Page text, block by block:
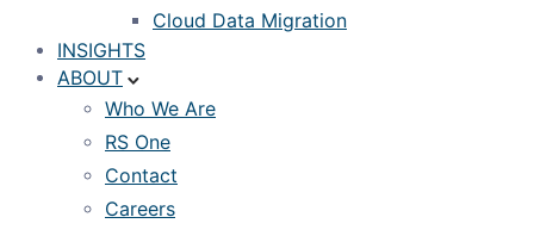
Cloud Data Migration
INSIGHTS
ABOUT
Who We Are
RS One
Contact
Careers